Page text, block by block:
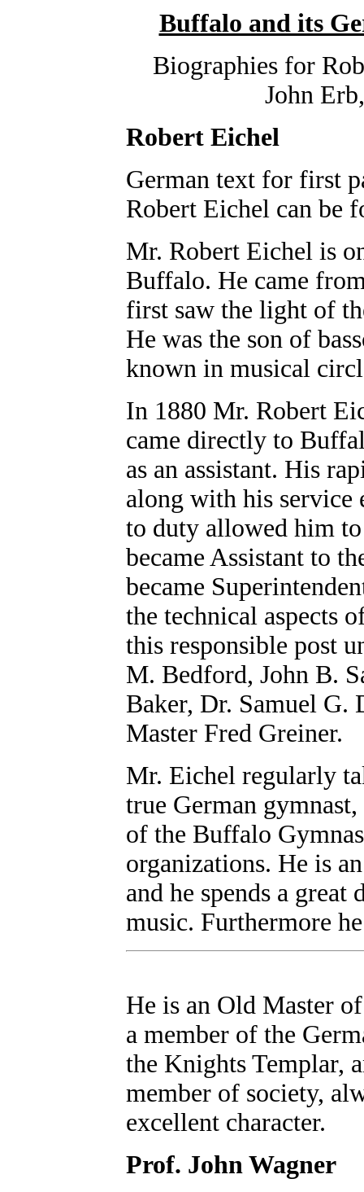
Buffalo and its
Biographies for
John
Robert Eichel
German text for first
Robert Eichel can be
Mr. Robert Eichel is
Buffalo. He came
first saw the light of
He was the son of
known in musical
In 1880 Mr. Robert
came directly to
as an assistant. His
along with his service
to duty allowed him
became Assistant to
became
the technical aspects
this responsible post
M. Bedford, John B.
Baker, Dr. Samuel G.
Master Fred Greiner.
Mr. Eichel regularly
true German
of the Buffalo
organizations. He is
and he spends a
music. Furthermore
He is an Old Master
a member of the
the Knights Templar,
member of society,
excellent character.
Prof. John Wagner